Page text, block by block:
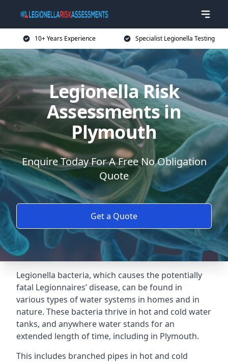
10+ Years Experience Specialist Legionella Testing
Legionella Risk
Assessments in
Plymouth
Enquire Today For A Free No Obligation
Quote
Get a Quote
Legionella bacteria, which causes the potentially
fatal Legionnaires’ disease, can be found in
various types of water systems in homes and in
nature. These bacteria thrive in hot and cold water
tanks, and anywhere water stands for an
extended length of time, including in Plymouth.
This includes branched pipes in hot and cold